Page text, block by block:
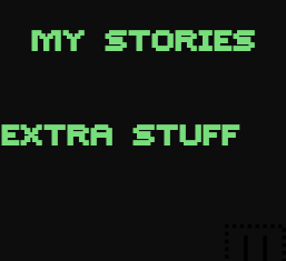
MY STORIES
EXTRA STUFF